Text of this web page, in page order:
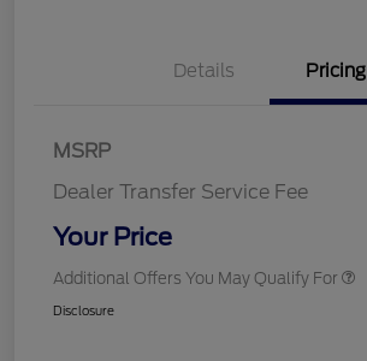
Details Pricing
MSRP
Dealer Transfer Service Fee
Your Price
Additional Offers You May Qualify For
Disclosure